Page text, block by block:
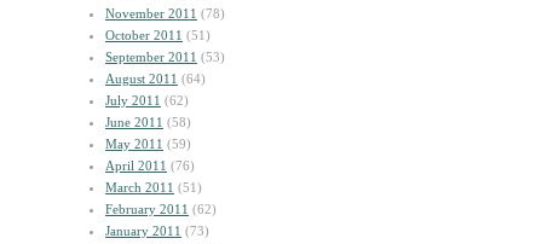
November 2011 (78)
October 2011 (51)
September 2011 (53)
August 2011 (64)
July 2011 (62)
June 2011 (58)
May 2011 (59)
April 2011 (76)
March 2011 (51)
February 2011 (62)
January 2011 (73)